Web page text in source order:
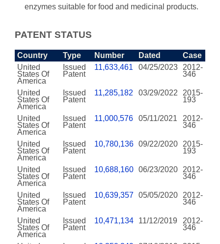
enzymes suitable for food and medicinal products.
PATENT STATUS
Country Type Number Dated
Case
United
States Of
America
Issued
Patent
11,633,461 04/25/2023
2012-
346
United
States Of
America
Issued
Patent
11,285,182 03/29/2022
2015-
193
United
States Of
America
Issued
Patent
11,000,576 05/11/2021
2012-
346
United
States Of
America
Issued
Patent
10,780,136 09/22/2020
2015-
193
United
States Of
America
Issued
Patent
10,688,160 06/23/2020
2012-
346
United
States Of
America
Issued
Patent
10,639,357 05/05/2020
2012-
346
United
States Of
America
Issued
Patent
10,471,134 11/12/2019
2012-
346